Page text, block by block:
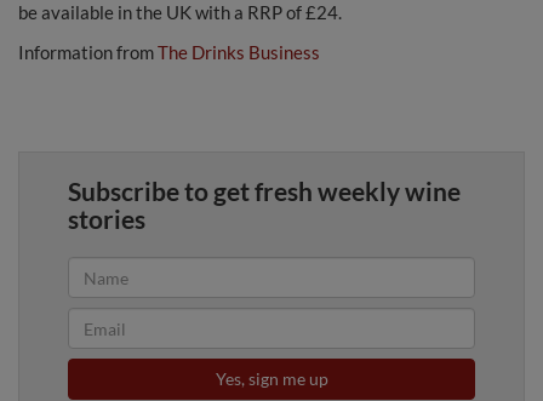
be available in the UK with a RRP of £24.
Information fromThe Drinks Business
Subscribe to get fresh weekly wine
stories
Yes, sign me up